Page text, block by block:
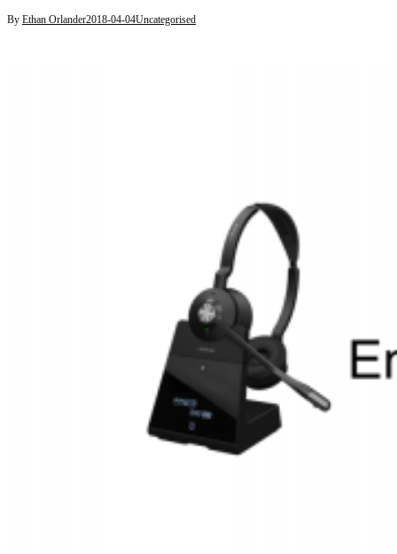
By Ethan Orlander2018-04-04Uncategorised